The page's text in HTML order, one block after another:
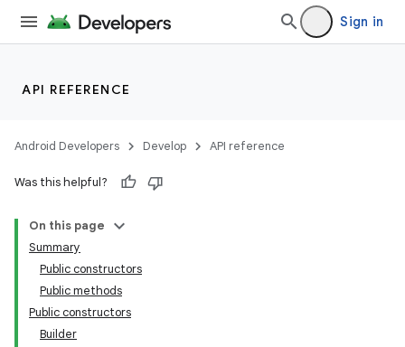
Sign in
API REFERENCE
Android Developers Develop API reference
Was this helpful?
On this page
Summary
Public constructors
Public methods
Public constructors
Builder